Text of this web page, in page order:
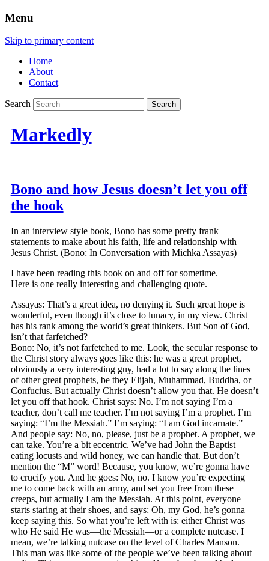
Menu
Skip to primary content
Home
About
Contact
Search
Markedly
Bono and how Jesus doesn’t let you off
the hook
In an interview style book, Bono has some pretty frank
statements to make about his faith, life and relationship with
Jesus Christ. (Bono: In Conversation with Michka Assayas)
I have been reading this book on and off for sometime.
Here is one really interesting and challenging quote.
Assayas: That’s a great idea, no denying it. Such great hope is
wonderful, even though it’s close to lunacy, in my view. Christ
has his rank among the world’s great thinkers. But Son of God,
isn’t that farfetched?
Bono: No, it’s not farfetched to me. Look, the secular response to
the Christ story always goes like this: he was a great prophet,
obviously a very interesting guy, had a lot to say along the lines
of other great prophets, be they Elijah, Muhammad, Buddha, or
Confucius. But actually Christ doesn’t allow you that. He doesn’t
let you off that hook. Christ says: No. I’m not saying I’m a
teacher, don’t call me teacher. I’m not saying I’m a prophet. I’m
saying: “I’m the Messiah.” I’m saying: “I am God incarnate.”
And people say: No, no, please, just be a prophet. A prophet, we
can take. You’re a bit eccentric. We’ve had John the Baptist
eating locusts and wild honey, we can handle that. But don’t
mention the “M” word! Because, you know, we’re gonna have
to crucify you. And he goes: No, no. I know you’re expecting
me to come back with an army, and set you free from these
creeps, but actually I am the Messiah. At this point, everyone
starts staring at their shoes, and says: Oh, my God, he’s gonna
keep saying this. So what you’re left with is: either Christ was
who He said He was—the Messiah—or a complete nutcase. I
mean, we’re talking nutcase on the level of Charles Manson.
This man was like some of the people we’ve been talking about